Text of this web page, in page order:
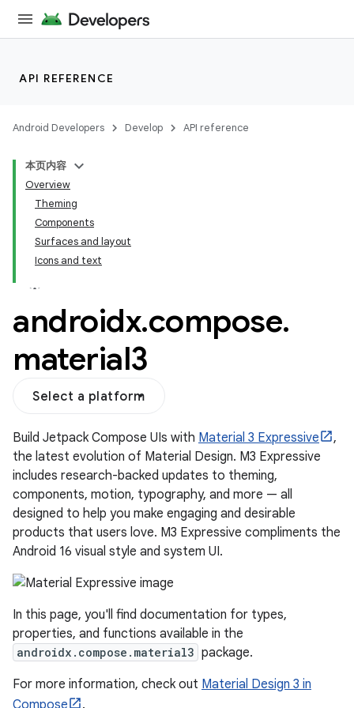
API REFERENCE
Android Developers Develop API reference
本页内容
Overview
Theming
Components
Surfaces and layout
Icons and text
androidx.compose.
material3
Select a platform
Build Jetpack Compose UIs with Material 3 Expressive
,
the latest evolution of Material Design. M3 Expressive
includes research-backed updates to theming,
components, motion, typography, and more — all
designed to help you make engaging and desirable
products that users love. M3 Expressive compliments the
Android 16 visual style and system UI.
In this page, you'll find documentation for types,
properties, and functions available in the
androidx.compose.material3 package.
For more information, check out Material Design 3 in
Compose
.